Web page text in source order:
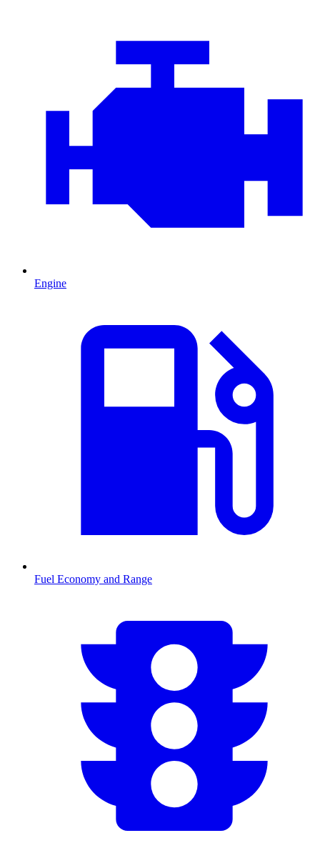
Engine
Fuel Economy and Range